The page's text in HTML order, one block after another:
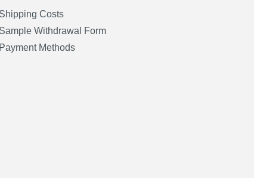
Shipping Costs
Sample Withdrawal Form
Payment Methods